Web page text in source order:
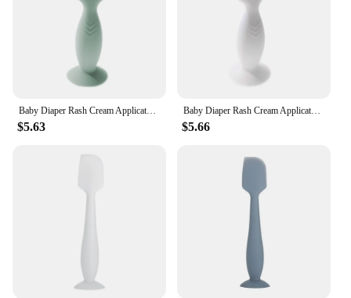
$5.63
Baby Diaper Rash Cream Applicator Baby Bum Brush Diaper Cream Spatula for Butt Paste Diaper Cream Newborn Baby Essentials
$5.66